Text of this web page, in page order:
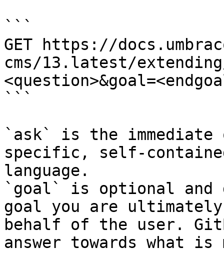
```
GET https://
cms/13.latest/
```
`ask` is the
specific, self-
language.
`goal` is optional and
goal you are
behalf of the user.
answer towards what